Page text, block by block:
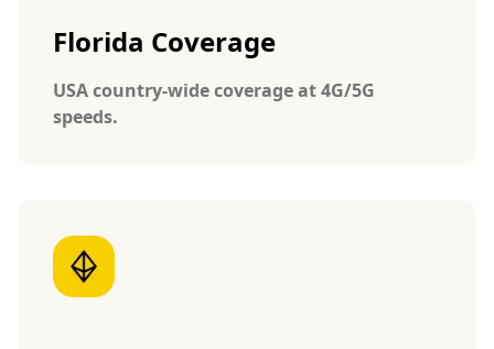
Florida Coverage
USA country-wide coverage at 4G/5G
speeds.